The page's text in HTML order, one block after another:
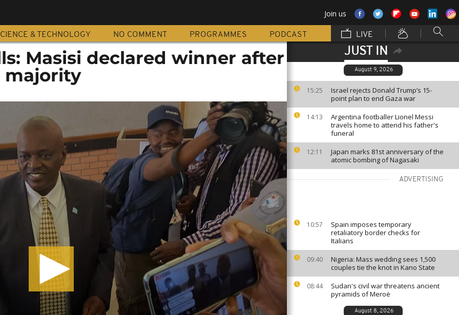
Join us
& TECHNOLOGY NO COMMENT PROGRAMMES PODCAST LIVE
JUST IN
August 9, 2026
15:25
Israel rejects Donald Trump’s 15-
point plan to end Gaza war
14:13
Argentina footballer Lionel Messi
travels home to attend his father's
funeral
12:11
Japan marks 81st anniversary of the
atomic bombing of Nagasaki
ADVERTISING
10:57
Spain imposes temporary
retaliatory border checks for
Italians
09:40
Nigeria: Mass wedding sees 1,500
couples tie the knot in Kano State
08:44
Sudan's civil war threatens ancient
pyramids of Meroë
August 8, 2026
Masisi declared winner after
majority